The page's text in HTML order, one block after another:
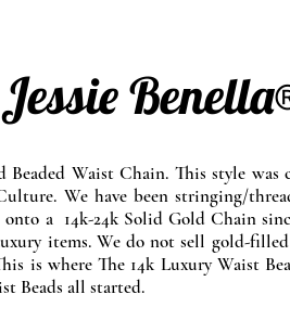
Beaded Waist Chain. This style
We have been stringing/
onto a 14k-24k Solid Gold Chain
items. We do not sell gold-
is where The 14k Luxury Waist
Beads all started.